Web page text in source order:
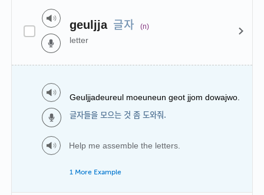
geuljja 글자 (n)
letter
Geuljjadeureul moeuneun geot jjom dowajwo.
글자들을 모으는 것 좀 도와줘.
Help me assemble the letters.
1 More Example